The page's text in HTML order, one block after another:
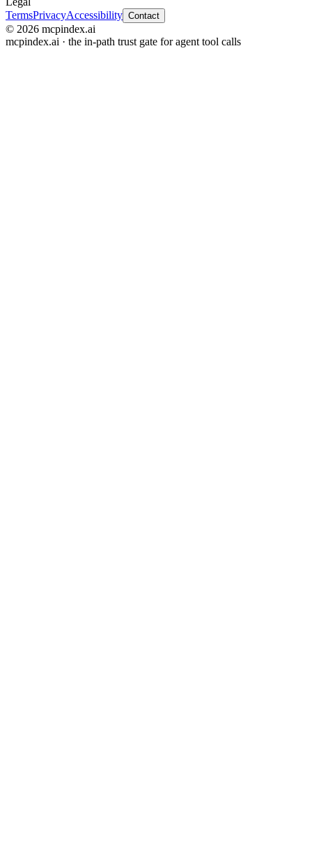
TermsPrivacyAccessibility Contact
© 2026 mcpindex.ai
mcpindex.ai · the in-path trust gate for agent tool calls